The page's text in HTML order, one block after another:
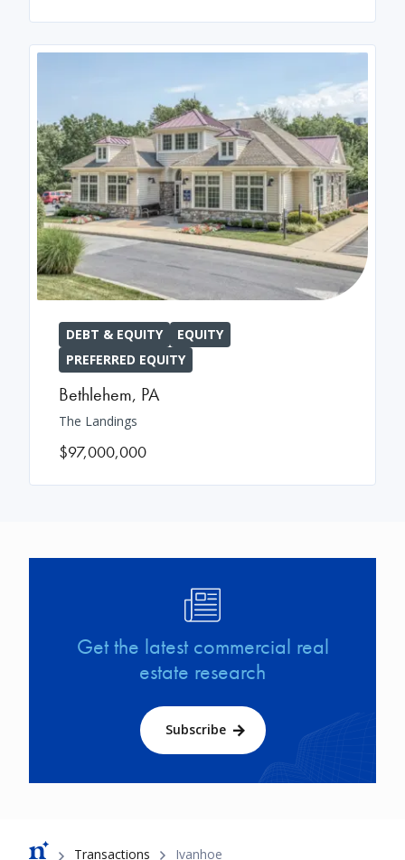
DEBT & EQUITY
EQUITY
PREFERRED EQUITY
Bethlehem, PA
The Landings
$97,000,000
Get the latest commercial real
estate research
Subscribe
Breadcrumb
Transactions Ivanhoe